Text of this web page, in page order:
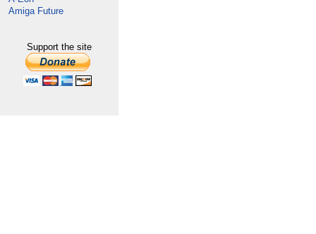
Amiga Future
Support the site